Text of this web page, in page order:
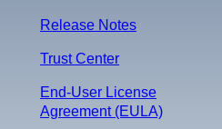
Release Notes
Trust Center
End-User License
Agreement (EULA)